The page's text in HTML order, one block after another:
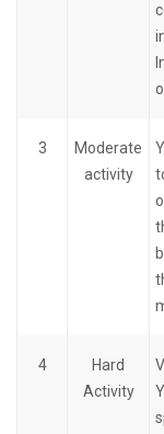
3
Moderate
activity
4
Hard
Activity